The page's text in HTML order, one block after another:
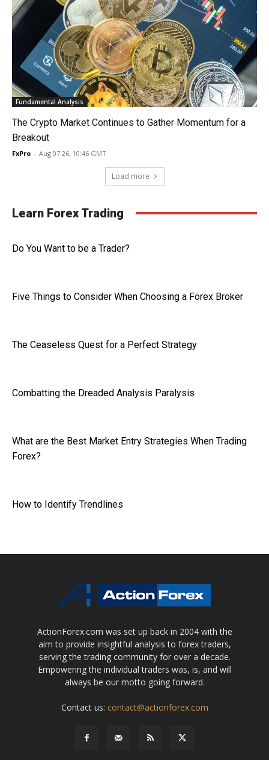
Fundamental Analysis
The Crypto Market Continues to Gather Momentum for a
Breakout
FxPro - Aug 07 26, 10:46 GMT
Load more
Learn Forex Trading
Do You Want to be a Trader?
Five Things to Consider When Choosing a Forex Broker
The Ceaseless Quest for a Perfect Strategy
Combatting the Dreaded Analysis Paralysis
What are the Best Market Entry Strategies When Trading
Forex?
How to Identify Trendlines
ActionForex.com was set up back in 2004 with the
aim to provide insightful analysis to forex traders,
serving the trading community for over a decade.
Empowering the individual traders was, is, and will
always be our motto going forward.
Contact us: contact@actionforex.com